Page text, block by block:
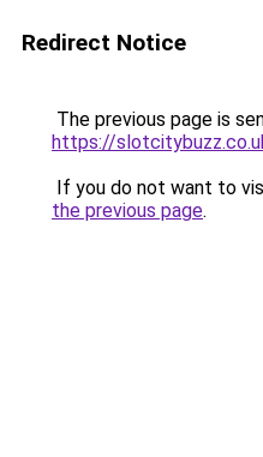
Redirect Notice
The previous page is
https://
If you do not want to
the previous page.